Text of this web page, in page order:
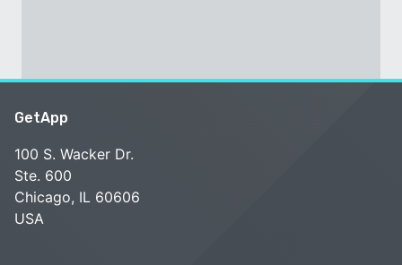
GetApp
100 S. Wacker Dr.
Ste. 600
Chicago, IL 60606
USA